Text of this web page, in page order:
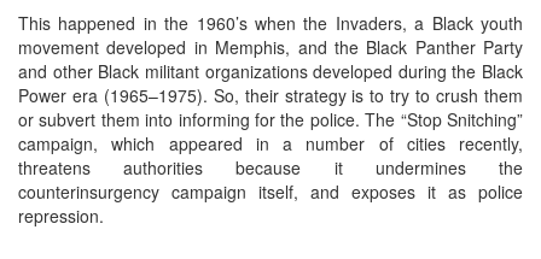
This happened in the 1960’s when the Invaders, a Black youth
movement developed in Memphis, and the Black Panther Party
and other Black militant organizations developed during the Black
Power era (1965–1975). So, their strategy is to try to crush them
or subvert them into informing for the police. The “Stop Snitching”
campaign, which appeared in a number of cities recently,
threatens authorities because it undermines the
counterinsurgency campaign itself, and exposes it as police
repression.